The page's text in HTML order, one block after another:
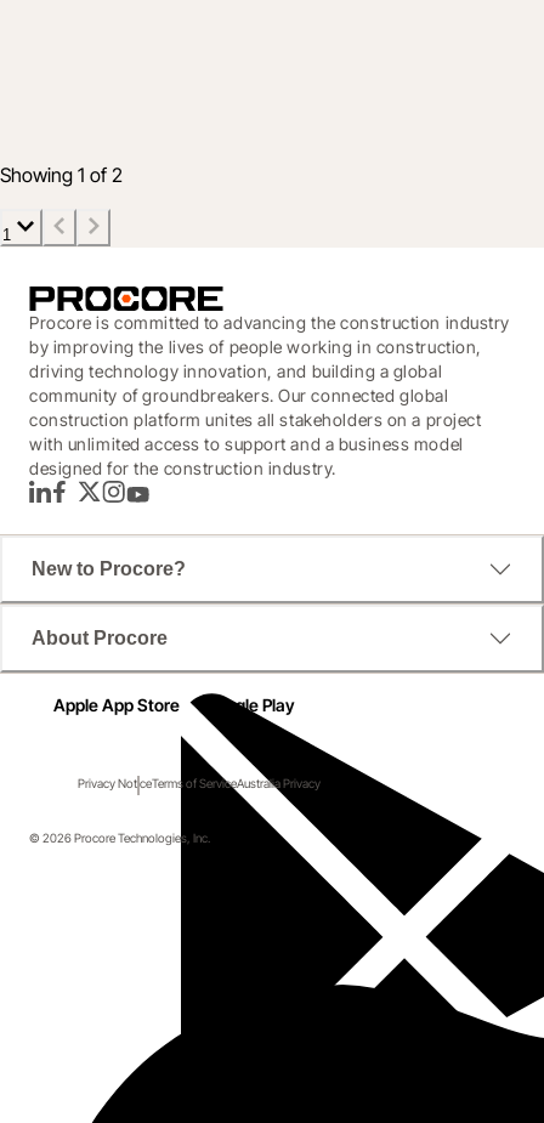
Showing 1 of 2
1
Procore is committed to advancing the construction industry
by improving the lives of people working in construction,
driving technology innovation, and building a global
community of groundbreakers. Our connected global
construction platform unites all stakeholders on a project
with unlimited access to support and a business model
designed for the construction industry.
LinkedInFacebook
TwitterInstagram
YouTube
New to Procore?
About Procore
Apple App Store Google Play
Privacy NoticeTerms of ServiceAustralia Privacy
© 2026 Procore Technologies, Inc.